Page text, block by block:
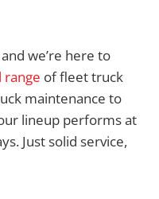
we’re here to
range of fleet truck
maintenance to
lineup performs at
Just solid service,